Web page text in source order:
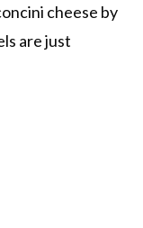
cheese by
are just